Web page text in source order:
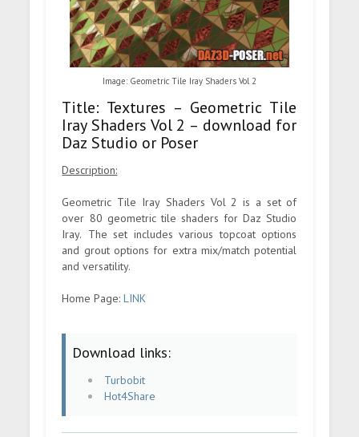
Image: Geometric Tile Iray Shaders Vol 2
Title: Textures – Geometric Tile
Iray Shaders Vol 2 – download for
Daz Studio or Poser
Description:
Geometric Tile Iray Shaders Vol 2 is a set of
over 80 geometric tile shaders for Daz Studio
Iray. The set includes various topcoat options
and grout options for extra mix/match potential
and versatility.
Home Page:LINK
Download links:
Turbobit
Hot4Share